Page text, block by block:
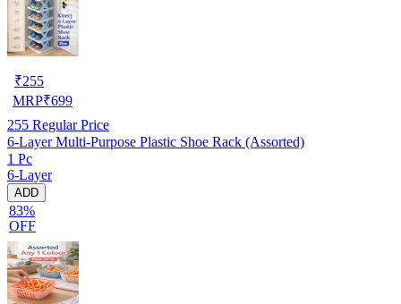
₹255
MRP₹699
255 Regular Price
6-Layer Multi-Purpose Plastic Shoe Rack (Assorted)
1 Pc
6-Layer
ADD
83%
OFF